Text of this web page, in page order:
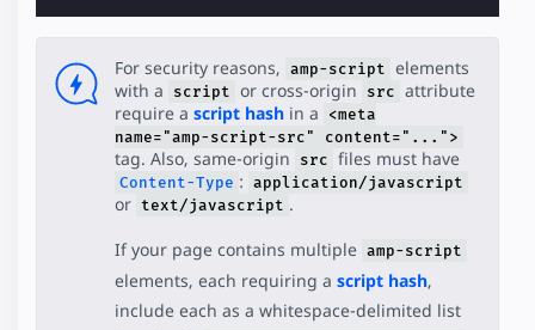
For security reasons, amp-script elements
with a
script or cross-origin src attribute
require a script hash in a
<meta
name="amp-script-src" content="...">
tag. Also, same-origin src files must have
Content-Type : application/javascript
or text/javascript .
If your page contains multiple amp-script
elements, each requiring a script hash,
include each as a whitespace-delimited list